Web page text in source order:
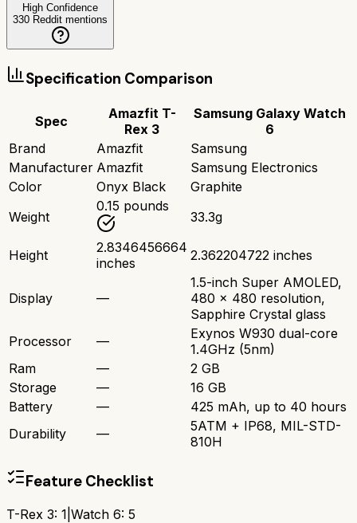
High Confidence
330 Reddit mentions
Specification Comparison
Spec
Amazfit T-
Rex 3
Samsung Galaxy Watch
6
Brand
Amazfit
Samsung
Manufacturer Amazfit
Samsung Electronics
Color
Onyx Black
Graphite
Weight
0.15 pounds
33.3g
Height
2.8346456664
inches
2.362204722 inches
Display —
1.5-inch Super AMOLED,
480 x 480 resolution,
Sapphire Crystal glass
Processor
—
Exynos W930 dual-core
1.4GHz (5nm)
Ram
—
2 GB
Storage
—
16 GB
Battery
—
425 mAh, up to 40 hours
Durability
—
5ATM + IP68, MIL-STD-
810H
Feature Checklist
T-Rex 3: 1 Watch 6: 5